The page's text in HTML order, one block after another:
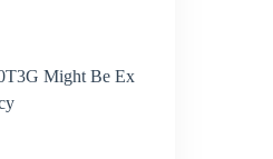
Might Be Ex